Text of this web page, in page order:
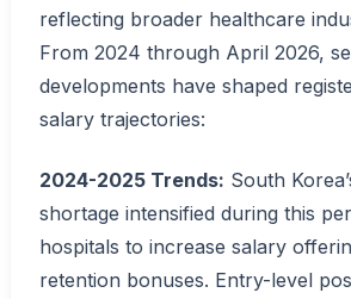
reflecting broader healthcare
From 2024 through April 2026,
developments have shaped
salary trajectories:
2024-2025 Trends: South
shortage intensified during this
hospitals to increase salary
retention bonuses. Entry-level